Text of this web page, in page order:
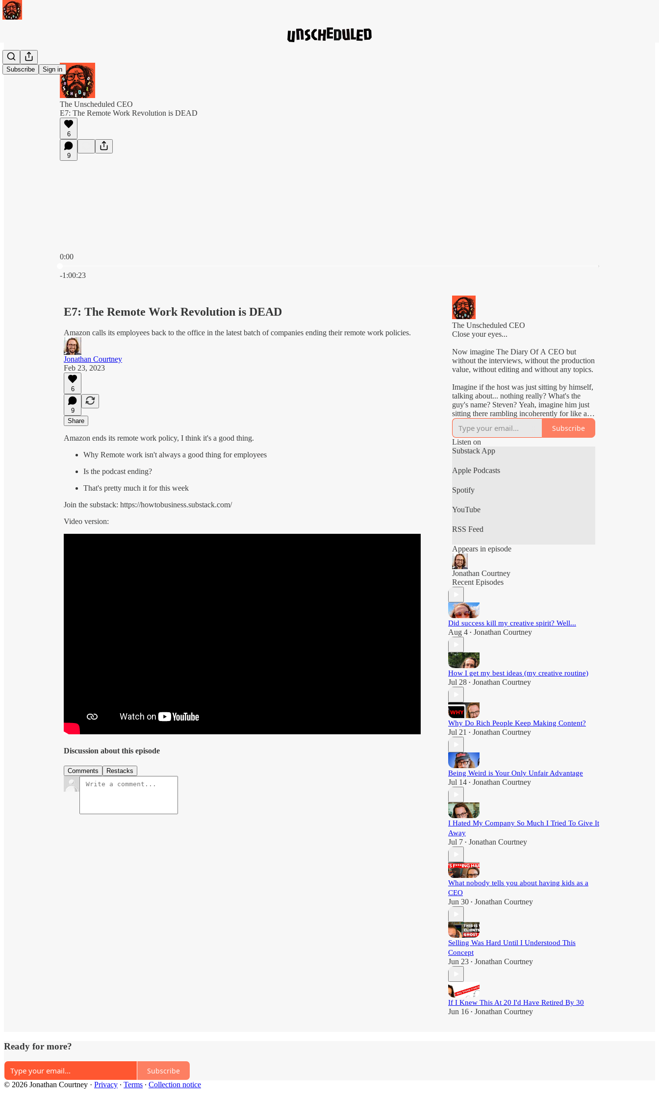
Subscribe Sign in
The Unscheduled CEO
E7: The Remote Work Revolution is DEAD
6
9
0:00
-1:00:23
E7: The Remote Work Revolution is DEAD
Amazon calls its employees back to the office in the latest batch of companies ending their remote work policies.
Jonathan Courtney
Feb 23, 2023
6
9
Share
Amazon ends its remote work policy, I think it's a good thing.
Why Remote work isn't always a good thing for employees
Is the podcast ending?
That's pretty much it for this week
Join the substack: https://howtobusiness.substack.com/
Video version:
Discussion about this episode
Comments Restacks
The Unscheduled CEO
Close your eyes...
Now imagine The Diary Of A CEO but
without the interviews, without the production
value, without editing and without any topics.
Imagine if the host was just sitting by himself,
talking about... nothing really? What's the
guy's name? Steven? Yeah, imagine him just
sitting there rambling incoherently for like an
hour.
Thats The Unscheduled CEO!!
This podcast is hosted by Jonathan Courtney,
Subscribe
Listen on
Substack App
Apple Podcasts
Spotify
YouTube
RSS Feed
Appears in episode
Jonathan Courtney
Recent Episodes
Did success kill my creative spirit? Well...
Aug 4 • Jonathan Courtney
How I get my best ideas (my creative routine)
Jul 28 • Jonathan Courtney
Why Do Rich People Keep Making Content?
Jul 21 • Jonathan Courtney
Being Weird is Your Only Unfair Advantage
Jul 14 • Jonathan Courtney
I Hated My Company So Much I Tried To Give It
Away
Jul 7 • Jonathan Courtney
What nobody tells you about having kids as a
CEO
Jun 30 • Jonathan Courtney
Selling Was Hard Until I Understood This
Concept
Jun 23 • Jonathan Courtney
If I Knew This At 20 I'd Have Retired By 30
Jun 16 • Jonathan Courtney
Ready for more?
Subscribe
© 2026 Jonathan Courtney · Privacy ∙ Terms ∙ Collection notice